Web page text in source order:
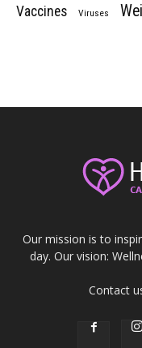
Vaccines Viruses
Our mission is to
day. Our vision:
Contact